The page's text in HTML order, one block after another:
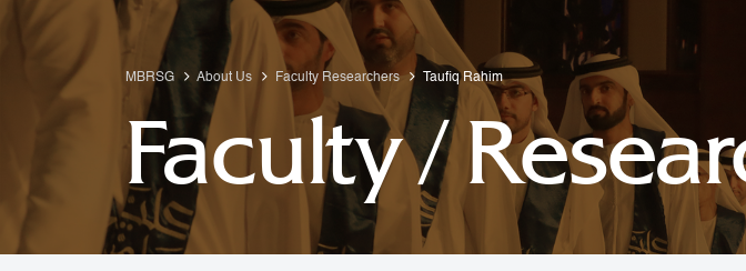
MBRSG About Us Faculty Researchers Taufiq Rahim
Faculty /